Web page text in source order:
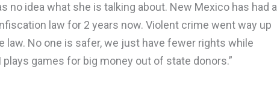
no idea what she is talking about. New Mexico has had a
law for 2 years now. Violent crime went way up
law. No one is safer, we just have fewer rights while
plays games for big money out of state donors.”